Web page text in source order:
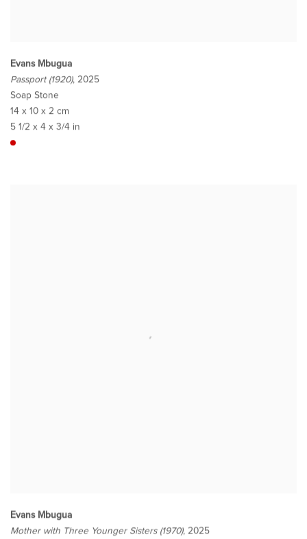
Evans Mbugua
Passport (1920), 2025
Soap Stone
14 x 10 x 2 cm
5 1/2 x 4 x 3/4 in
Evans Mbugua
Mother with Three Younger Sisters (1970), 2025